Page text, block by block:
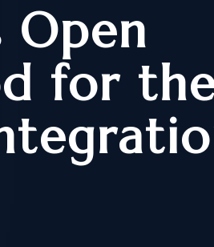
HUMANITARIAN
IMMIGRATION
ASYLUM
CUSTODY & BOND
Open
for